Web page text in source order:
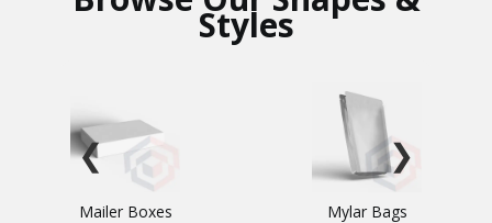
Styles
❮
Mailer Boxes Mylar Bags
❯